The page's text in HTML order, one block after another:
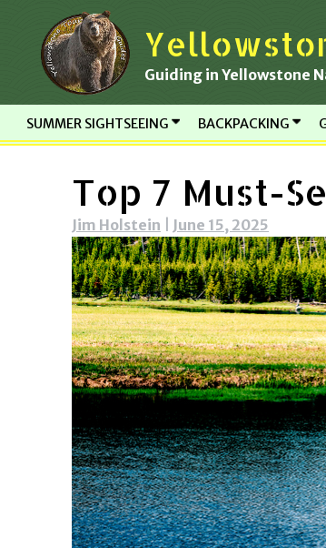
content
Guiding in Yellowstone
SUMMER SIGHTSEEING BACKPACKING
Top 7 Must-
Jim Holstein June 15, 2025